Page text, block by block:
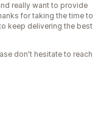
really want to provide
for taking the time to
keep delivering the best
don't hesitate to reach